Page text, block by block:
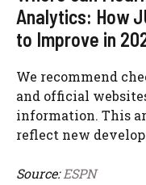
Analytics: How
to Improve in
We recommend
and official
information. This
reflect new
Source:ESPN